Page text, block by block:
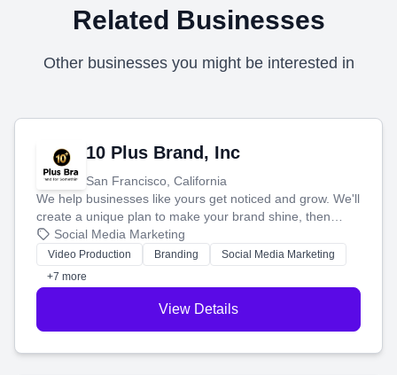
Related Businesses
Other businesses you might be interested in
10 Plus Brand, Inc
San Francisco, California
We help businesses like yours get noticed and grow. We'll
create a unique plan to make your brand shine, then
produce engaging content—like videos and websites—to
tell your story and connect you with the perfect
customers.
Social Media Marketing
Video Production Branding
Social Media Marketing
+7 more
View Details